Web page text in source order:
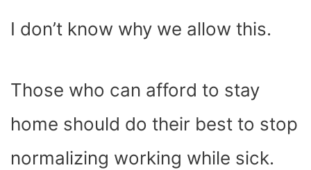
I don’t know why we allow this.
Those who can afford to stay
home should do their best to stop
normalizing working while sick.